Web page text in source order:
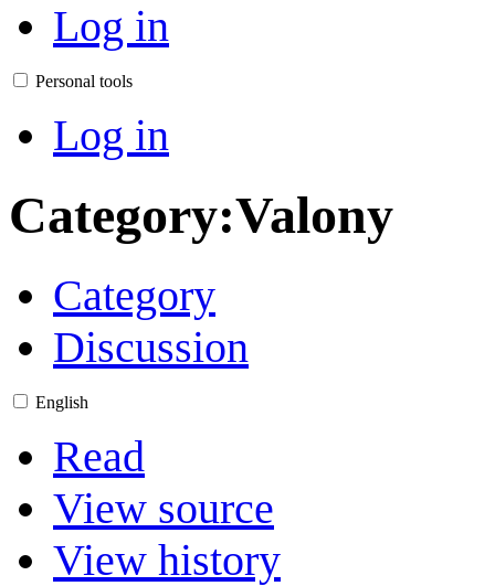
Log in
Personal tools
Log in
Category:Valony
Category
Discussion
English
Read
View source
View history